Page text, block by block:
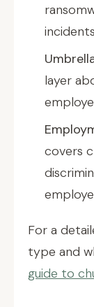
layer
covers
For a
type and
guide to